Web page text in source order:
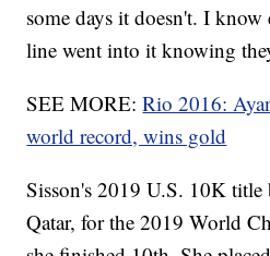
some days it doesn't. I know
line went into it knowing
SEE MORE:Rio 2016:
world record, wins gold
Sisson's 2019 U.S. 10K
Qatar, for the 2019 World